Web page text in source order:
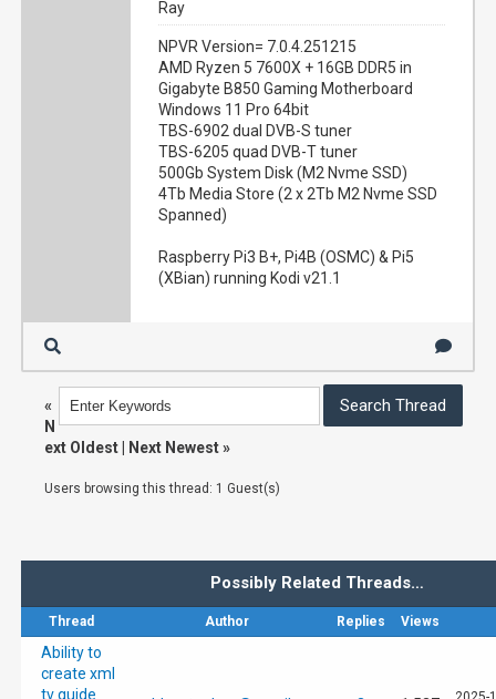
Ray
NPVR Version= 7.0.4.251215
AMD Ryzen 5 7600X + 16GB DDR5 in
Gigabyte B850 Gaming Motherboard
Windows 11 Pro 64bit
TBS-6902 dual DVB-S tuner
TBS-6205 quad DVB-T tuner
500Gb System Disk (M2 Nvme SSD)
4Tb Media Store (2 x 2Tb M2 Nvme SSD
Spanned)
Raspberry Pi3 B+, Pi4B (OSMC) & Pi5
(XBian) running Kodi v21.1
«
N
ext Oldest
Next Newest»
Users browsing this thread: 1 Guest(s)
Possibly Related Threads…
Thread Author Replies Views
Ability to
create xml
tv guide